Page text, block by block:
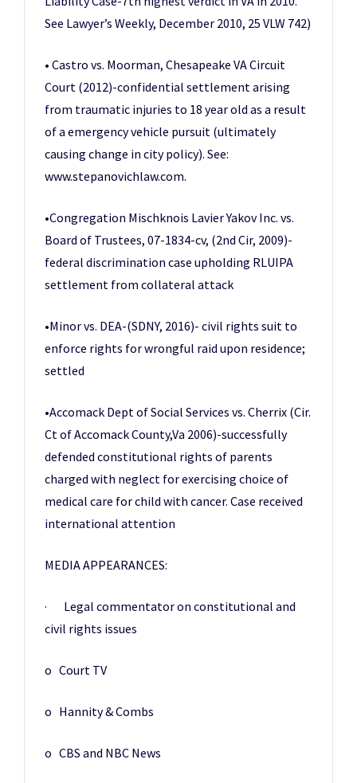
See Lawyer’s Weekly, December 2010, 25 VLW 742)
• Castro vs. Moorman, Chesapeake VA Circuit
Court (2012)-confidential settlement arising
from traumatic injuries to 18 year old as a result
of a emergency vehicle pursuit (ultimately
causing change in city policy). See:
www.stepanovichlaw.com.
•Congregation Mischknois Lavier Yakov Inc. vs.
Board of Trustees, 07-1834-cv, (2nd Cir, 2009)-
federal discrimination case upholding RLUIPA
settlement from collateral attack
•Minor vs. DEA-(SDNY, 2016)- civil rights suit to
enforce rights for wrongful raid upon residence;
settled
•Accomack Dept of Social Services vs. Cherrix (Cir.
Ct of Accomack County,Va 2006)-successfully
defended constitutional rights of parents
charged with neglect for exercising choice of
medical care for child with cancer. Case received
international attention
MEDIA APPEARANCES:
· Legal commentator on constitutional and
civil rights issues
o Court TV
o Hannity & Combs
o CBS and NBC News